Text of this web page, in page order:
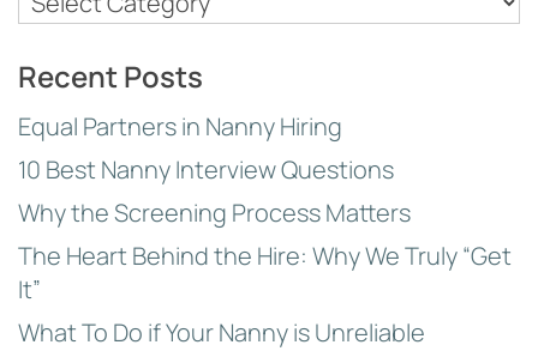
Employer
Topics
Recent Posts
Equal Partners in Nanny Hiring
10 Best Nanny Interview Questions
Why the Screening Process Matters
The Heart Behind the Hire: Why We Truly “Get
It”
What To Do if Your Nanny is Unreliable